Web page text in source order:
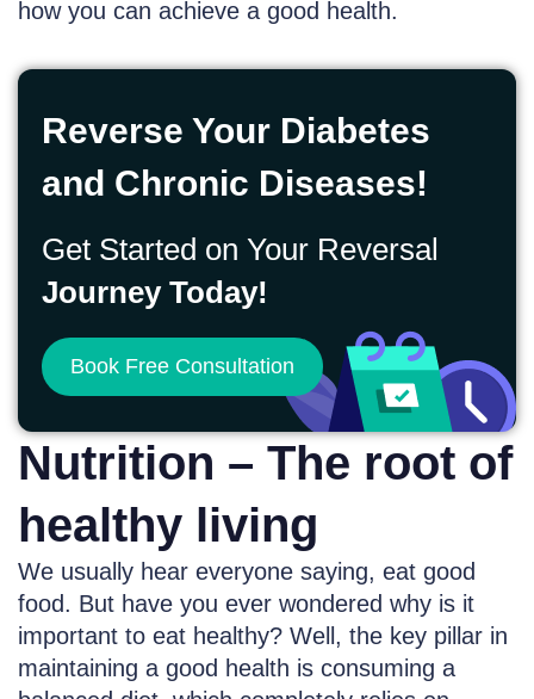
how you can achieve a good health.
Reverse Your Diabetes
and Chronic Diseases!
Get Started on Your Reversal
Journey Today!
Book Free Consultation
Nutrition – The root of
healthy living
We usually hear everyone saying, eat good
food. But have you ever wondered why is it
important to eat healthy? Well, the key pillar in
maintaining a good health is consuming a